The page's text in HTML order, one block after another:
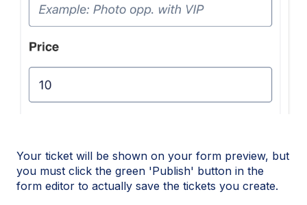
Your ticket will be shown on your form preview, but
you must click the green 'Publish' button in the
form editor to actually save the tickets you create.